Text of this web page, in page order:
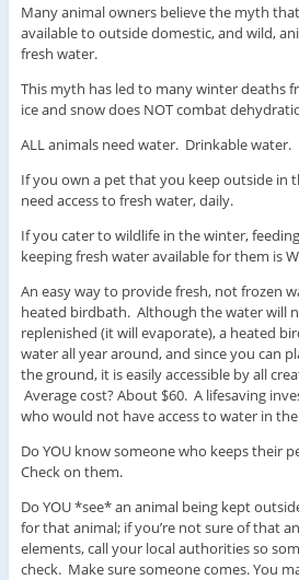
Many animal owners believe the myth
available to outside domestic, and wild,
fresh water.
This myth has led to many winter deaths
ice and snow does NOT combat
ALL animals need water. Drinkable water.
If you own a pet that you keep outside in
need access to fresh water, daily.
If you cater to wildlife in the winter,
keeping fresh water available for them is
An easy way to provide fresh, not frozen
heated birdbath. Although the water will
replenished (it will evaporate), a heated
water all year around, and since you can
the ground, it is easily accessible by all
Average cost? About $60. A lifesaving
who would not have access to water in
Do YOU know someone who keeps their
Check on them.
Do YOU *see* an animal being kept
for that animal; if you’re not sure of that
elements, call your local authorities so
check. Make sure someone comes. You